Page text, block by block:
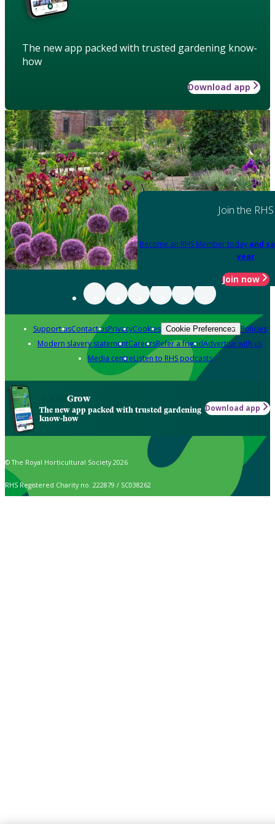
The new app packed with trusted gardening know-
how
Download app
Join the RHS
Become an RHS Member today and
year
Join now
Support usContact usPrivacyCookies Cookie Preferences Policies
Modern slavery statementCareersRefer a friendAdvertise with us
Media centreListen to RHS podcasts
Grow
The new app packed with trusted gardening
know-how
Download app
© The Royal Horticultural Society 2026
RHS Registered Charity no. 222879 / SC038262